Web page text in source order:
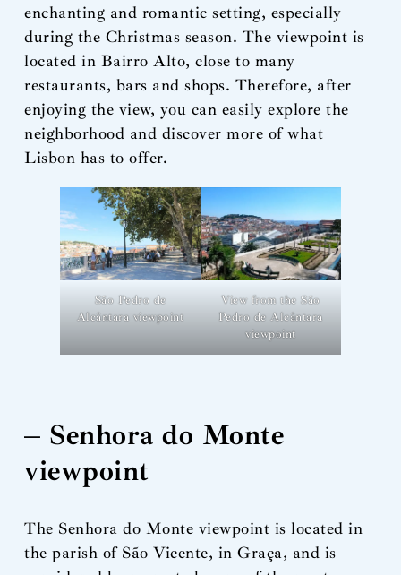
enchanting and romantic setting, especially
during the Christmas season. The viewpoint is
located in Bairro Alto, close to many
restaurants, bars and shops. Therefore, after
enjoying the view, you can easily explore the
neighborhood and discover more of what
Lisbon has to offer.
São Pedro de
Alcântara viewpoint
View from the São
Pedro de Alcântara
viewpoint
– Senhora do Monte
viewpoint
The Senhora do Monte viewpoint is located in
the parish of São Vicente, in Graça, and is